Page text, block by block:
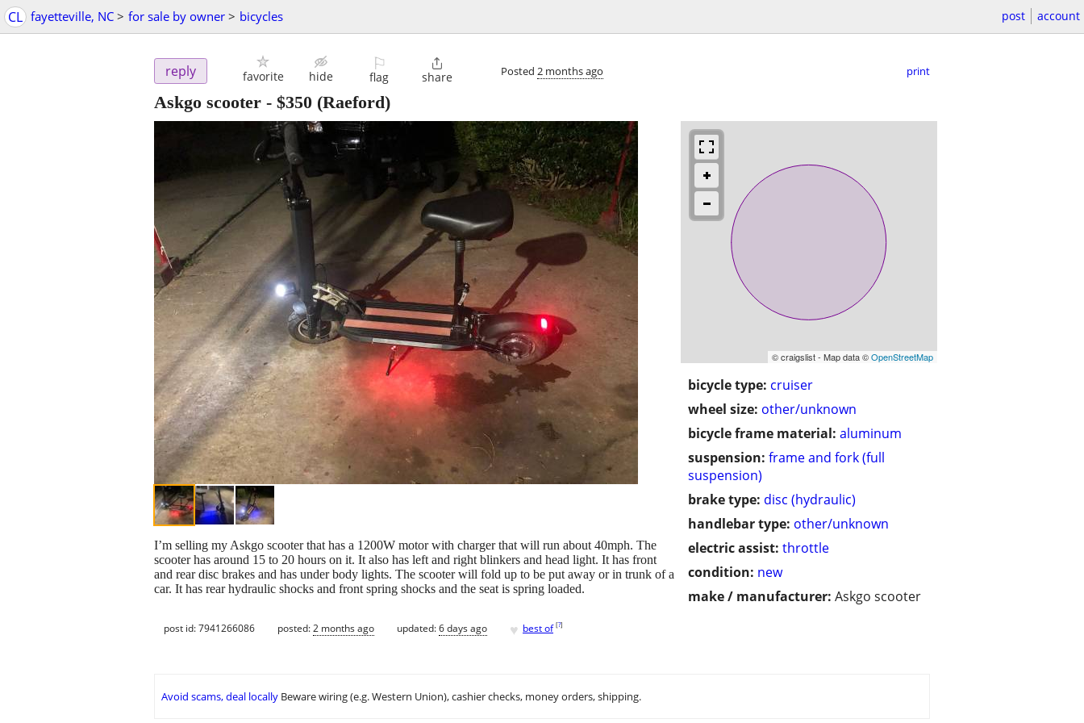
CL fayetteville, NC > for sale by owner > bicycles post account
reply favorite hide
⚐
flag

share Posted 2 months ago print
Askgo scooter - $350 (Raeford)
© craigslist - Map data ©OpenStreetMap
bicycle type: cruiser
wheel size: other/unknown
bicycle frame material: aluminum
suspension: frame and fork (full
suspension)
brake type: disc (hydraulic)
handlebar type: other/unknown
electric assist: throttle
condition: new
make / manufacturer: Askgo scooter
I’m selling my Askgo scooter that has a 1200W motor with charger that will run about 40mph. The
scooter has around 15 to 20 hours on it. It also has left and right blinkers and head light. It has front
and rear disc brakes and has under body lights. The scooter will fold up to be put away or in trunk of a
car. It has rear hydraulic shocks and front spring shocks and the seat is spring loaded.
post id: 7941266086 posted:2 months ago updated:6 days ago ♥ best of [?]
Avoid scams, deal locally Beware wiring (e.g. Western Union), cashier checks, money orders, shipping.